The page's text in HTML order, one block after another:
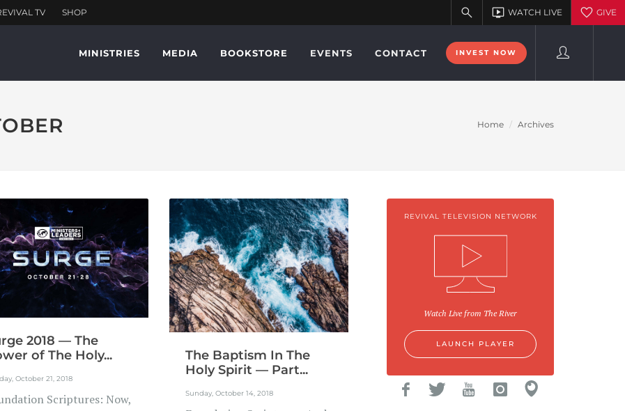
MINISTRIES MEDIA BOOKSTORE EVENTS CONTACT INVEST NOW
Home Archives
2018 — The
of The Holy...
October 21, 2018
Scriptures: Now,
The Baptism In The
Holy Spirit — Part...
Sunday, October 14, 2018
REVIVAL TELEVISION NETWORK
Watch Live from The River
LAUNCH PLAYER